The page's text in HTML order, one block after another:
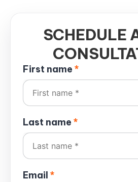
SCHEDULE
First name *
Last name *
Email *